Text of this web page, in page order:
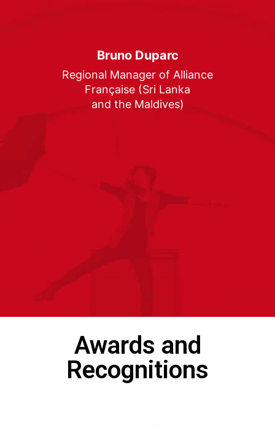
Bruno Duparc
Regional Manager of Alliance
Française (Sri Lanka
and the Maldives)
Awards and
Recognitions